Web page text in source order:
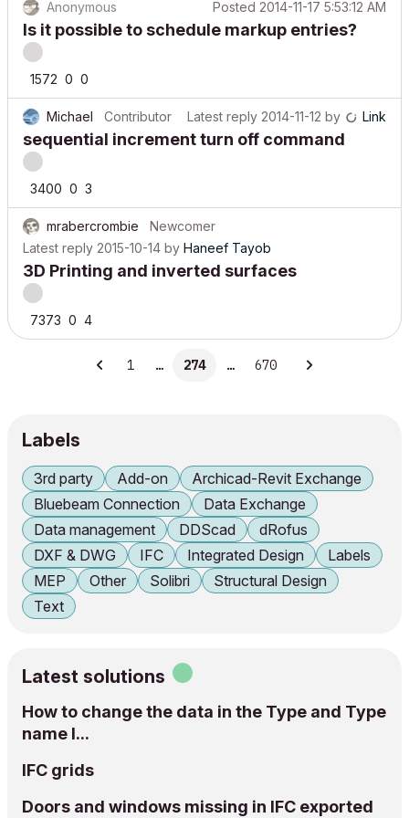
Anonymous Posted 2014-11-17 5:53:12 AM
Is it possible to schedule markup entries?
1572 0 0
Michael Contributor Latest reply 2014-11-12 by Link
sequential increment turn off command
3400 0 3
mrabercrombie
Newcomer
Latest reply 2015-10-14 by Haneef Tayob
3D Printing and inverted surfaces
7373 0 4
1 … 274 … 670
Labels
3rd party Add-on
Archicad-Revit Exchange
Bluebeam Connection
Data Exchange
Data management
DDScad
dRofus
DXF & DWG
IFC Integrated Design
Labels
MEP
Other Solibri
Structural Design
Text
Latest solutions
How to change the data in the Type and Type
name I...
IFC grids
Doors and windows missing in IFC exported